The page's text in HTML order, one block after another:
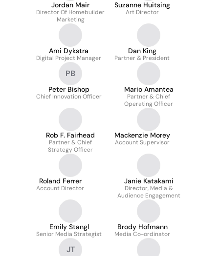
Jordan Mair
Director Of Homebuilder
Marketing
Suzanne Huitsing
Art Director
Ami Dykstra
Digital Project Manager
Dan King
Partner & President
PB
Peter Bishop
Chief Innovation Officer
Mario Amantea
Partner & Chief
Operating Officer
Rob F. Fairhead
Partner & Chief
Strategy Officer
Mackenzie Morey
Account Supervisor
Roland Ferrer
Account Director
Janie Katakami
Director, Media &
Audience Engagement
Emily Stangl
Senior Media Strategist
Brody Hofmann
Media Co-ordinator
JT